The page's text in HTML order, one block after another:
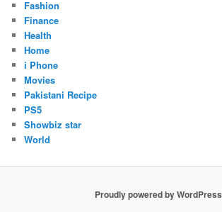
Fashion
Finance
Health
Home
i Phone
Movies
Pakistani Recipe
PS5
Showbiz star
World
Proudly powered by WordPress